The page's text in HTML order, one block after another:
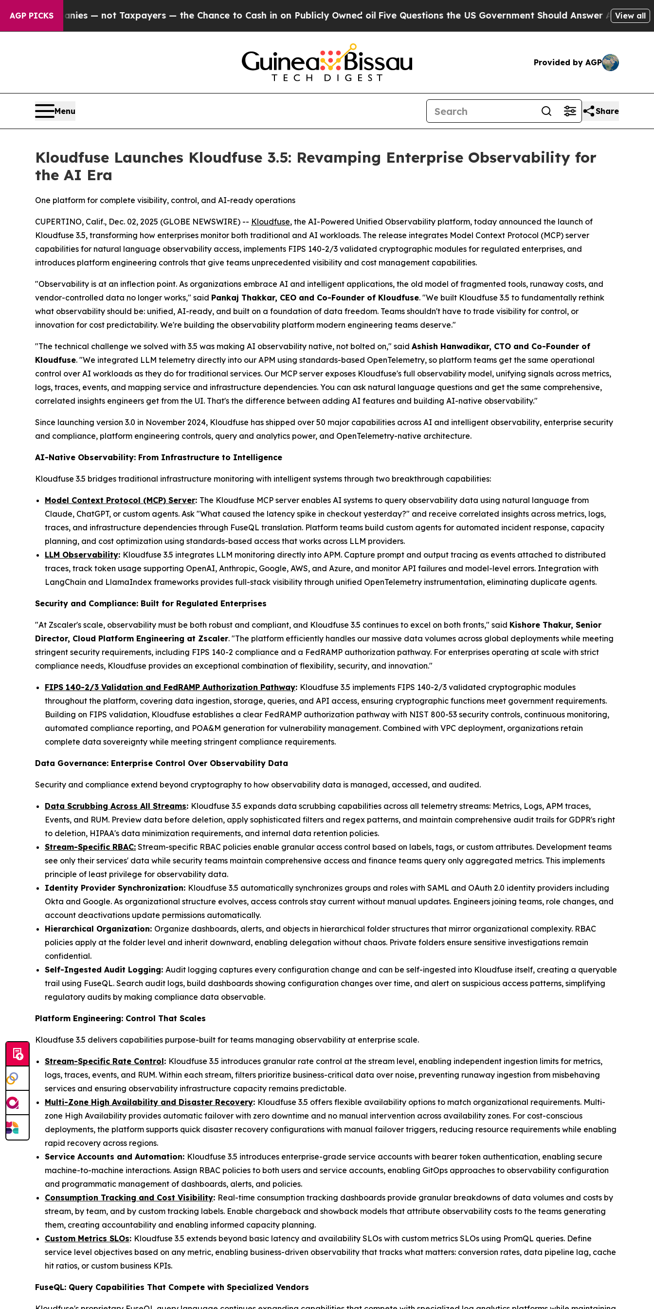
AGP PICKS— not Taxpayers — the Chance to Cash in on Publicly Owned oilFive Questions the US Government Should Answer About Its Secretive
View all
Provided by AGP
Menu Share
Kloudfuse Launches Kloudfuse 3.5: Revamping Enterprise Observability for
the AI Era
One platform for complete visibility, control, and AI-ready operations
CUPERTINO, Calif., Dec. 02, 2025 (GLOBE NEWSWIRE) -- Kloudfuse, the AI-Powered Unified Observability platform, today announced the launch of
Kloudfuse 3.5, transforming how enterprises monitor both traditional and AI workloads. The release integrates Model Context Protocol (MCP) server
capabilities for natural language observability access, implements FIPS 140-2/3 validated cryptographic modules for regulated enterprises, and
introduces platform engineering controls that give teams unprecedented visibility and cost management capabilities.
"Observability is at an inflection point. As organizations embrace AI and intelligent applications, the old model of fragmented tools, runaway costs, and
vendor-controlled data no longer works," said Pankaj Thakkar, CEO and Co-Founder of Kloudfuse. "We built Kloudfuse 3.5 to fundamentally rethink
what observability should be: unified, AI-ready, and built on a foundation of data freedom. Teams shouldn't have to trade visibility for control, or
innovation for cost predictability. We're building the observability platform modern engineering teams deserve."
"The technical challenge we solved with 3.5 was making AI observability native, not bolted on," said Ashish Hanwadikar, CTO and Co-Founder of
Kloudfuse. "We integrated LLM telemetry directly into our APM using standards-based OpenTelemetry, so platform teams get the same operational
control over AI workloads as they do for traditional services. Our MCP server exposes Kloudfuse's full observability model, unifying signals across metrics,
logs, traces, events, and mapping service and infrastructure dependencies. You can ask natural language questions and get the same comprehensive,
correlated insights engineers get from the UI. That's the difference between adding AI features and building AI-native observability."
Since launching version 3.0 in November 2024, Kloudfuse has shipped over 50 major capabilities across AI and intelligent observability, enterprise security
and compliance, platform engineering controls, query and analytics power, and OpenTelemetry-native architecture.
AI-Native Observability: From Infrastructure to Intelligence
Kloudfuse 3.5 bridges traditional infrastructure monitoring with intelligent systems through two breakthrough capabilities:
Model Context Protocol (MCP) Server: The Kloudfuse MCP server enables AI systems to query observability data using natural language from
Claude, ChatGPT, or custom agents. Ask "What caused the latency spike in checkout yesterday?" and receive correlated insights across metrics, logs,
traces, and infrastructure dependencies through FuseQL translation. Platform teams build custom agents for automated incident response, capacity
planning, and cost optimization using standards-based access that works across LLM providers.
LLM Observability: Kloudfuse 3.5 integrates LLM monitoring directly into APM. Capture prompt and output tracing as events attached to distributed
traces, track token usage supporting OpenAI, Anthropic, Google, AWS, and Azure, and monitor API failures and model-level errors. Integration with
LangChain and LlamaIndex frameworks provides full-stack visibility through unified OpenTelemetry instrumentation, eliminating duplicate agents.
Security and Compliance: Built for Regulated Enterprises
"At Zscaler's scale, observability must be both robust and compliant, and Kloudfuse 3.5 continues to excel on both fronts," said Kishore Thakur, Senior
Director, Cloud Platform Engineering at Zscaler. "The platform efficiently handles our massive data volumes across global deployments while meeting
stringent security requirements, including FIPS 140-2 compliance and a FedRAMP authorization pathway. For enterprises operating at scale with strict
compliance needs, Kloudfuse provides an exceptional combination of flexibility, security, and innovation."
FIPS 140-2/3 Validation and FedRAMP Authorization Pathway: Kloudfuse 3.5 implements FIPS 140-2/3 validated cryptographic modules
throughout the platform, covering data ingestion, storage, queries, and API access, ensuring cryptographic functions meet government requirements.
Building on FIPS validation, Kloudfuse establishes a clear FedRAMP authorization pathway with NIST 800-53 security controls, continuous monitoring,
automated compliance reporting, and POA&M generation for vulnerability management. Combined with VPC deployment, organizations retain
complete data sovereignty while meeting stringent compliance requirements.
Data Governance: Enterprise Control Over Observability Data
Security and compliance extend beyond cryptography to how observability data is managed, accessed, and audited.
Data Scrubbing Across All Streams: Kloudfuse 3.5 expands data scrubbing capabilities across all telemetry streams: Metrics, Logs, APM traces,
Events, and RUM. Preview data before deletion, apply sophisticated filters and regex patterns, and maintain comprehensive audit trails for GDPR's right
to deletion, HIPAA's data minimization requirements, and internal data retention policies.
Stream-Specific RBAC: Stream-specific RBAC policies enable granular access control based on labels, tags, or custom attributes. Development teams
see only their services' data while security teams maintain comprehensive access and finance teams query only aggregated metrics. This implements
principle of least privilege for observability data.
Identity Provider Synchronization: Kloudfuse 3.5 automatically synchronizes groups and roles with SAML and OAuth 2.0 identity providers including
Okta and Google. As organizational structure evolves, access controls stay current without manual updates. Engineers joining teams, role changes, and
account deactivations update permissions automatically.
Hierarchical Organization: Organize dashboards, alerts, and objects in hierarchical folder structures that mirror organizational complexity. RBAC
policies apply at the folder level and inherit downward, enabling delegation without chaos. Private folders ensure sensitive investigations remain
confidential.
Self-Ingested Audit Logging: Audit logging captures every configuration change and can be self-ingested into Kloudfuse itself, creating a queryable
trail using FuseQL. Search audit logs, build dashboards showing configuration changes over time, and alert on suspicious access patterns, simplifying
regulatory audits by making compliance data observable.
Platform Engineering: Control That Scales
Kloudfuse 3.5 delivers capabilities purpose-built for teams managing observability at enterprise scale.
Stream-Specific Rate Control: Kloudfuse 3.5 introduces granular rate control at the stream level, enabling independent ingestion limits for metrics,
logs, traces, events, and RUM. Within each stream, filters prioritize business-critical data over noise, preventing runaway ingestion from misbehaving
services and ensuring observability infrastructure capacity remains predictable.
Multi-Zone High Availability and Disaster Recovery: Kloudfuse 3.5 offers flexible availability options to match organizational requirements. Multi-
zone High Availability provides automatic failover with zero downtime and no manual intervention across availability zones. For cost-conscious
deployments, the platform supports quick disaster recovery configurations with manual failover triggers, reducing resource requirements while enabling
rapid recovery across regions.
Service Accounts and Automation: Kloudfuse 3.5 introduces enterprise-grade service accounts with bearer token authentication, enabling secure
machine-to-machine interactions. Assign RBAC policies to both users and service accounts, enabling GitOps approaches to observability configuration
and programmatic management of dashboards, alerts, and policies.
Consumption Tracking and Cost Visibility: Real-time consumption tracking dashboards provide granular breakdowns of data volumes and costs by
stream, by team, and by custom tracking labels. Enable chargeback and showback models that attribute observability costs to the teams generating
them, creating accountability and enabling informed capacity planning.
Custom Metrics SLOs: Kloudfuse 3.5 extends beyond basic latency and availability SLOs with custom metrics SLOs using PromQL queries. Define
service level objectives based on any metric, enabling business-driven observability that tracks what matters: conversion rates, data pipeline lag, cache
hit ratios, or custom business KPIs.
FuseQL: Query Capabilities That Compete with Specialized Vendors